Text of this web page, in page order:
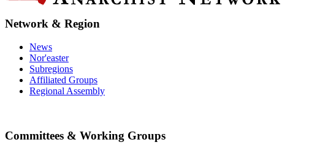
Network & Region
News
Nor'easter
Subregions
Affiliated Groups
Regional Assembly
Committees & Working Groups